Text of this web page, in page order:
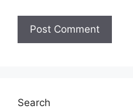
Search